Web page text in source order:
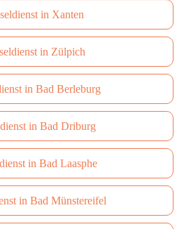
in Xanten
in Zülpich
in Bad Berleburg
in Bad Driburg
in Bad Laasphe
in Bad Münstereifel